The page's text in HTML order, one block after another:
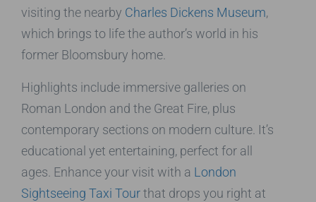
visiting the nearby Charles Dickens Museum,
which brings to life the author’s world in his
former Bloomsbury home.
Highlights include immersive galleries on
Roman London and the Great Fire, plus
contemporary sections on modern culture. It’s
educational yet entertaining, perfect for all
ages. Enhance your visit with a London
Sightseeing Taxi Tourthat drops you right at